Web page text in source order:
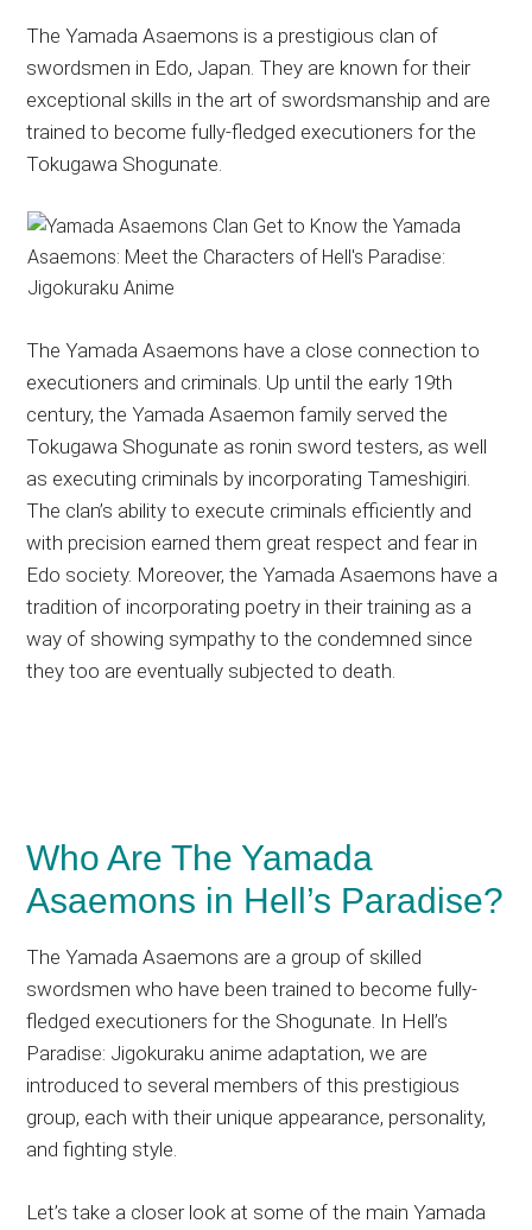
The Yamada Asaemons is a prestigious clan of
swordsmen in Edo, Japan. They are known for their
exceptional skills in the art of swordsmanship and are
trained to become fully-fledged executioners for the
Tokugawa Shogunate.
The Yamada Asaemons have a close connection to
executioners and criminals. Up until the early 19th
century, the Yamada Asaemon family served the
Tokugawa Shogunate as ronin sword testers, as well
as executing criminals by incorporating Tameshigiri.
The clan’s ability to execute criminals efficiently and
with precision earned them great respect and fear in
Edo society. Moreover, the Yamada Asaemons have a
tradition of incorporating poetry in their training as a
way of showing sympathy to the condemned since
they too are eventually subjected to death.
Who Are The Yamada
Asaemons in Hell’s Paradise?
The Yamada Asaemons are a group of skilled
swordsmen who have been trained to become fully-
fledged executioners for the Shogunate. In Hell’s
Paradise: Jigokuraku anime adaptation, we are
introduced to several members of this prestigious
group, each with their unique appearance, personality,
and fighting style.
Let’s take a closer look at some of the main Yamada